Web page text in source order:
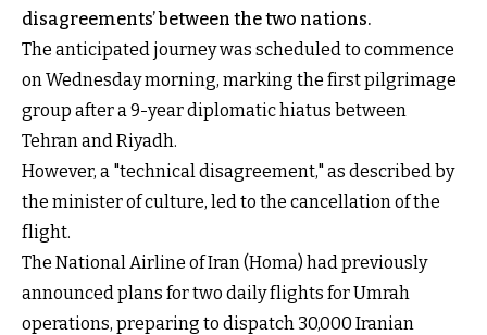
disagreements’ between the two nations.
The anticipated journey was scheduled to commence
on Wednesday morning, marking the first pilgrimage
group after a 9-year diplomatic hiatus between
Tehran and Riyadh.
However, a "technical disagreement," as described by
the minister of culture, led to the cancellation of the
flight.
The National Airline of Iran (Homa) had previously
announced plans for two daily flights for Umrah
operations, preparing to dispatch 30,000 Iranian